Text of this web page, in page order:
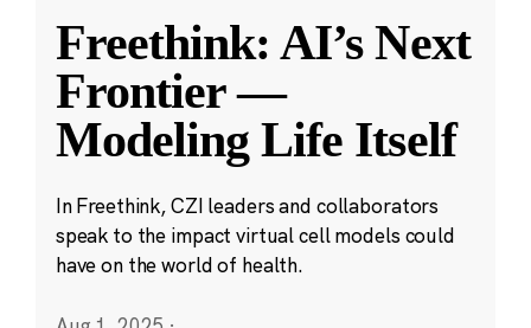
Freethink: AI’s Next
Frontier —
Modeling Life Itself
In Freethink, CZI leaders and collaborators
speak to the impact virtual cell models could
have on the world of health.